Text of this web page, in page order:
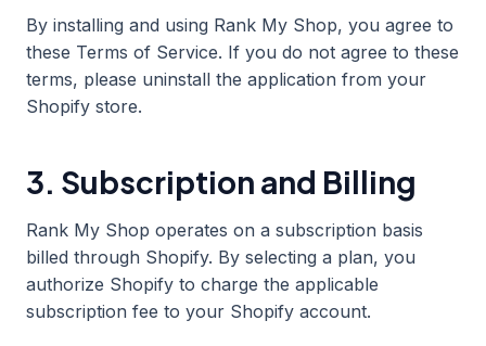
By installing and using Rank My Shop, you agree to
these Terms of Service. If you do not agree to these
terms, please uninstall the application from your
Shopify store.
3. Subscription and Billing
Rank My Shop operates on a subscription basis
billed through Shopify. By selecting a plan, you
authorize Shopify to charge the applicable
subscription fee to your Shopify account.